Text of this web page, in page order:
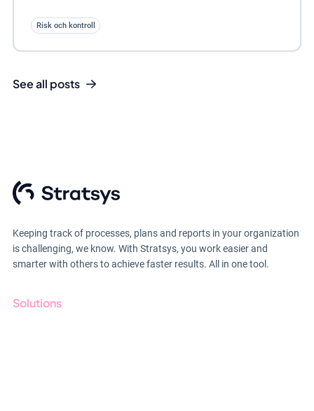
Risk och kontroll
See all posts
Keeping track of processes, plans and reports in your organization
is challenging, we know. With Stratsys, you work easier and
smarter with others to achieve faster results. All in one tool.
Solutions